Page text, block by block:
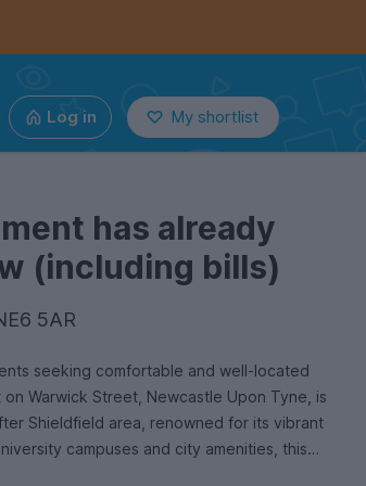
Log in My shortlist
has already
(including bills)
5AR
seeking comfortable and well-located
Warwick Street, Newcastle Upon Tyne, is
Shieldfield area, renowned for its vibrant
campuses and city amenities, this